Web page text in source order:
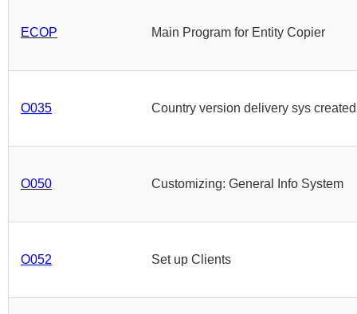
ECOP Main Program for Entity Copier
O035 Country version delivery sys created
O050 Customizing: General Info System
O052 Set up Clients